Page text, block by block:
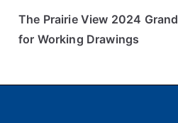
The Prairie View 2024 Grand
for Working Drawings